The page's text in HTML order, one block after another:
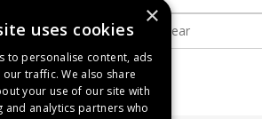
×
uses cookies
to personalise content, ads
traffic. We also share
your use of our site with
and analytics partners who